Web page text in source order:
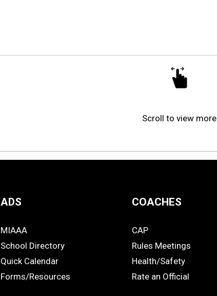
Scroll to view more
ADS
ADS
MIAAA
School Directory
Quick Calendar
Forms/Resources
COACHES
COACHES
CAP
Rules Meetings
Health/Safety
Rate an Official